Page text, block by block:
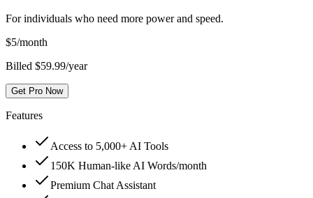
For individuals who need more power and speed.
$5/month
Billed $59.99/year
Get Pro Now
Features
Access to 5,000+ AI Tools
150K Human-like AI Words/month
Premium Chat Assistant